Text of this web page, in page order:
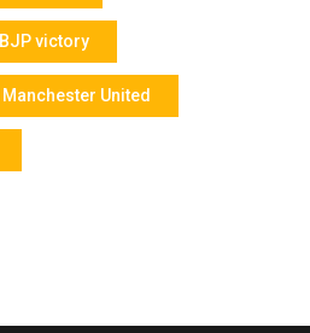
BJP victory
Manchester United